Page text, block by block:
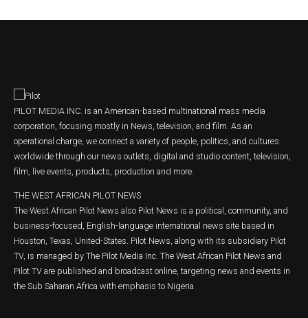
PILOT MEDIA INC. is an American-based multinational mass media
corporation, focusing mostly in News, television, and film. As an
operational charge, we connect a variety of people, politics, and cultures
worldwide through our news outlets, digital and studio content, television,
film, live events, products, production and more.
THE WEST AFRICAN PILOT NEWS
The West African Pilot News also Pilot News is a political, community, and
business-focused, English-language international news site based in
Houston, Texas, United-States. Pilot News, along with its subsidiary Pilot
TV, is managed by The Pilot Media Inc. The West African Pilot News and
Pilot TV are published and broadcast online, targeting news and events in
the Sub Saharan Africa with emphasis to Nigeria.